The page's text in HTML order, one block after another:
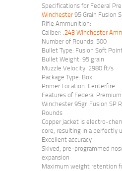
Specifications for Federal
Winchester95 Grain Fusion
Rifle Ammunition:
Caliber: .243 Winchester
Number of Rounds: 500
Bullet Type: Fusion Soft
Bullet Weight: 95 grain
Muzzle Velocity: 2980 ft/s
Package Type: Box
Primer Location: Centerfire
Features of Federal
Winchester 95gr. Fusion SP
Rounds
Copper jacket is electro-
core, resulting in a perfectly
Excellent accuracy
Skived, pre-programmed
expansion
Maximum weight retention